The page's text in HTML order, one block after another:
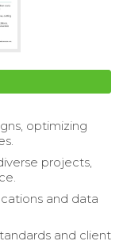
optimizing
projects,
and data
and client